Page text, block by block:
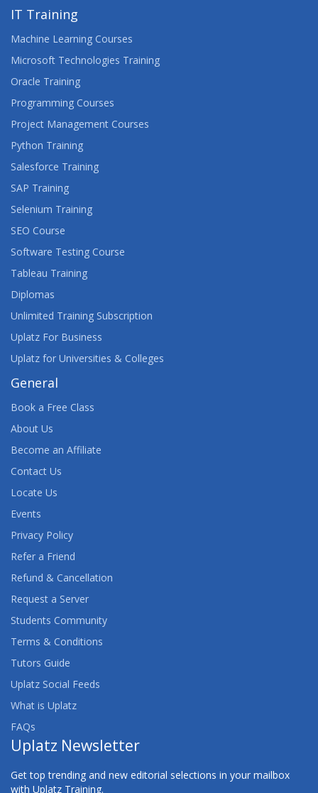
IT Training
Machine Learning Courses
Microsoft Technologies Training
Oracle Training
Programming Courses
Project Management Courses
Python Training
Salesforce Training
SAP Training
Selenium Training
SEO Course
Software Testing Course
Tableau Training
Diplomas
Unlimited Training Subscription
Uplatz For Business
Uplatz for Universities & Colleges
General
Book a Free Class
About Us
Become an Affiliate
Contact Us
Locate Us
Events
Privacy Policy
Refer a Friend
Refund & Cancellation
Request a Server
Students Community
Terms & Conditions
Tutors Guide
Uplatz Social Feeds
What is Uplatz
FAQs
Uplatz Newsletter
Get top trending and new editorial selections in your mailbox
with Uplatz Training.